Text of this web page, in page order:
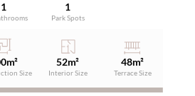
1 1
Park Spots
m²
Size
52m²
Interior Size
48m²
Terrace Size